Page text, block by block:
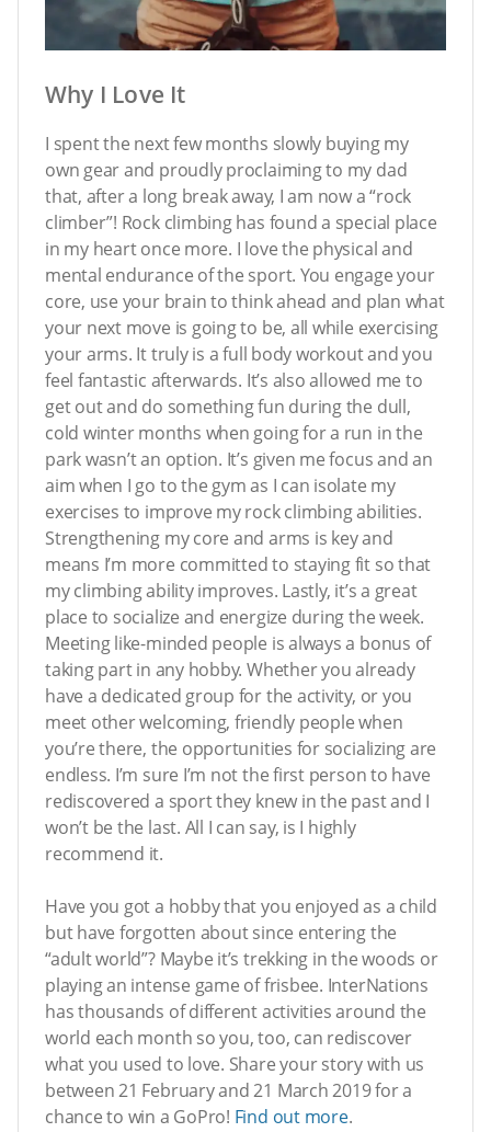
Why I Love It
I spent the next few months slowly buying my
own gear and proudly proclaiming to my dad
that, after a long break away, I am now a “rock
climber”! Rock climbing has found a special place
in my heart once more. I love the physical and
mental endurance of the sport. You engage your
core, use your brain to think ahead and plan what
your next move is going to be, all while exercising
your arms. It truly is a full body workout and you
feel fantastic afterwards. It’s also allowed me to
get out and do something fun during the dull,
cold winter months when going for a run in the
park wasn’t an option. It’s given me focus and an
aim when I go to the gym as I can isolate my
exercises to improve my rock climbing abilities.
Strengthening my core and arms is key and
means I’m more committed to staying fit so that
my climbing ability improves. Lastly, it’s a great
place to socialize and energize during the week.
Meeting like-minded people is always a bonus of
taking part in any hobby. Whether you already
have a dedicated group for the activity, or you
meet other welcoming, friendly people when
you’re there, the opportunities for socializing are
endless. I’m sure I’m not the first person to have
rediscovered a sport they knew in the past and I
won’t be the last. All I can say, is I highly
recommend it.
Have you got a hobby that you enjoyed as a child
but have forgotten about since entering the
“adult world”? Maybe it’s trekking in the woods or
playing an intense game of frisbee. InterNations
has thousands of different activities around the
world each month so you, too, can rediscover
what you used to love. Share your story with us
between 21 February and 21 March 2019 for a
chance to win a GoPro! Find out more.